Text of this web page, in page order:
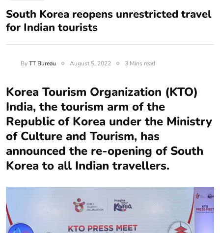
South Korea reopens unrestricted travel
for Indian tourists
ByTT Bureau August 5, 2022 3 Mins read
Korea Tourism Organization (KTO)
India, the tourism arm of the
Republic of Korea under the Ministry
of Culture and Tourism, has
announced the re-opening of South
Korea to all Indian travellers.